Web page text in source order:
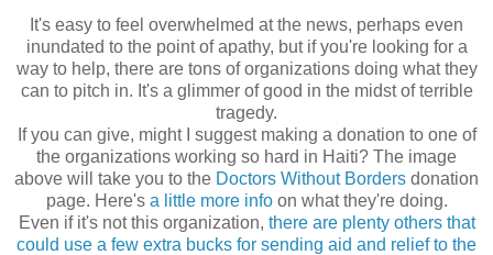
It's easy to feel overwhelmed at the news, perhaps even
inundated to the point of apathy, but if you're looking for a
way to help, there are tons of organizations doing what they
can to pitch in. It's a glimmer of good in the midst of terrible
tragedy.
If you can give, might I suggest making a donation to one of
the organizations working so hard in Haiti? The image
above will take you to the Doctors Without Borders donation
page. Here's a little more infoon what they're doing.
Even if it's not this organization, there are plenty others that
could use a few extra bucks for sending aid and relief to the